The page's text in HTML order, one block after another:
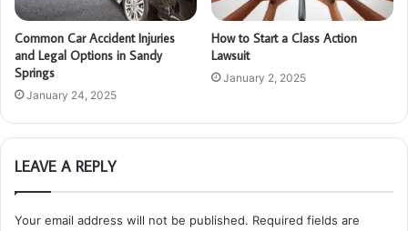
Common Car Accident Injuries
and Legal Options in Sandy
Springs
January 24, 2025
How to Start a Class Action
Lawsuit
January 2, 2025
LEAVE A REPLY
Your email address will not be published. Required fields are